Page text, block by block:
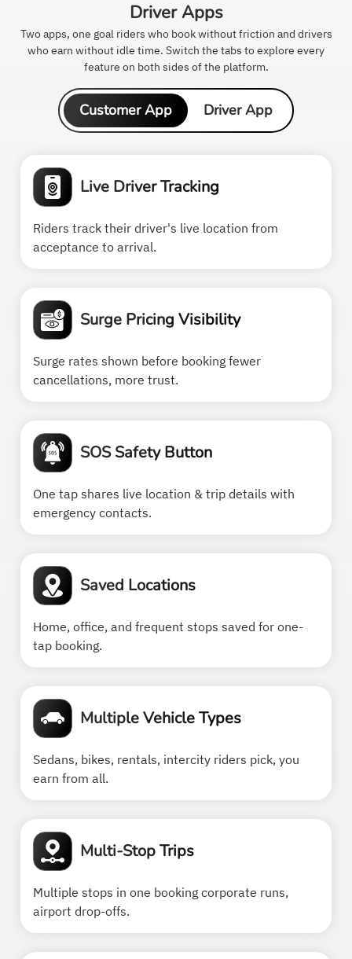
Driver Apps
Two apps, one goal riders who book without friction and drivers
who earn without idle time. Switch the tabs to explore every
feature on both sides of the platform.
Customer App Driver App
Live Driver Tracking
Riders track their driver's live location from
acceptance to arrival.
Surge Pricing Visibility
Surge rates shown before booking fewer
cancellations, more trust.
SOS Safety Button
One tap shares live location & trip details with
emergency contacts.
Saved Locations
Home, office, and frequent stops saved for one-
tap booking.
Multiple Vehicle Types
Sedans, bikes, rentals, intercity riders pick, you
earn from all.
Multi-Stop Trips
Multiple stops in one booking corporate runs,
airport drop-offs.